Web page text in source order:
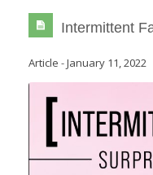
Intermittent
Article -January 11, 2022